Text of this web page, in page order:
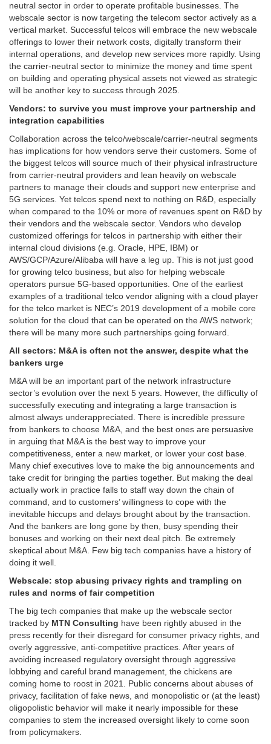
neutral sector in order to operate profitable businesses. The
webscale sector is now targeting the telecom sector actively as a
vertical market. Successful telcos will embrace the new webscale
offerings to lower their network costs, digitally transform their
internal operations, and develop new services more rapidly. Using
the carrier-neutral sector to minimize the money and time spent
on building and operating physical assets not viewed as strategic
will be another key to success through 2025.
Vendors: to survive you must improve your partnership and
integration capabilities
Collaboration across the telco/webscale/carrier-neutral segments
has implications for how vendors serve their customers. Some of
the biggest telcos will source much of their physical infrastructure
from carrier-neutral providers and lean heavily on webscale
partners to manage their clouds and support new enterprise and
5G services. Yet telcos spend next to nothing on R&D, especially
when compared to the 10% or more of revenues spent on R&D by
their vendors and the webscale sector. Vendors who develop
customized offerings for telcos in partnership with either their
internal cloud divisions (e.g. Oracle, HPE, IBM) or
AWS/GCP/Azure/Alibaba will have a leg up. This is not just good
for growing telco business, but also for helping webscale
operators pursue 5G-based opportunities. One of the earliest
examples of a traditional telco vendor aligning with a cloud player
for the telco market is NEC’s 2019 development of a mobile core
solution for the cloud that can be operated on the AWS network;
there will be many more such partnerships going forward.
All sectors: M&A is often not the answer, despite what the
bankers urge
M&A will be an important part of the network infrastructure
sector’s evolution over the next 5 years. However, the difficulty of
successfully executing and integrating a large transaction is
almost always underappreciated. There is incredible pressure
from bankers to choose M&A, and the best ones are persuasive
in arguing that M&A is the best way to improve your
competitiveness, enter a new market, or lower your cost base.
Many chief executives love to make the big announcements and
take credit for bringing the parties together. But making the deal
actually work in practice falls to staff way down the chain of
command, and to customers’ willingness to cope with the
inevitable hiccups and delays brought about by the transaction.
And the bankers are long gone by then, busy spending their
bonuses and working on their next deal pitch. Be extremely
skeptical about M&A. Few big tech companies have a history of
doing it well.
Webscale: stop abusing privacy rights and trampling on
rules and norms of fair competition
The big tech companies that make up the webscale sector
tracked by MTN Consulting have been rightly abused in the
press recently for their disregard for consumer privacy rights, and
overly aggressive, anti-competitive practices. After years of
avoiding increased regulatory oversight through aggressive
lobbying and careful brand management, the chickens are
coming home to roost in 2021. Public concerns about abuses of
privacy, facilitation of fake news, and monopolistic or (at the least)
oligopolistic behavior will make it nearly impossible for these
companies to stem the increased oversight likely to come soon
from policymakers.